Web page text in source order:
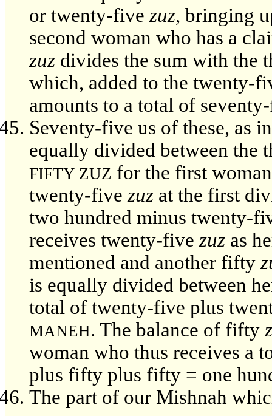
or twenty-fivezuz, bringing
second woman who has a
zuz divides the sum with the
which, added to the twenty-
amounts to a total of
Seventy-five us of these, as
equally divided between the
FIFTY ZUZ for the first
twenty-fivezuz at the first
two hundred minus twenty-
receives twenty-fivezuz as
mentioned and another fifty
is equally divided between
total of twenty-five plus
MANEH. The balance of fifty
woman who thus receives a
plus fifty plus fifty = one
The part of our Mishnah